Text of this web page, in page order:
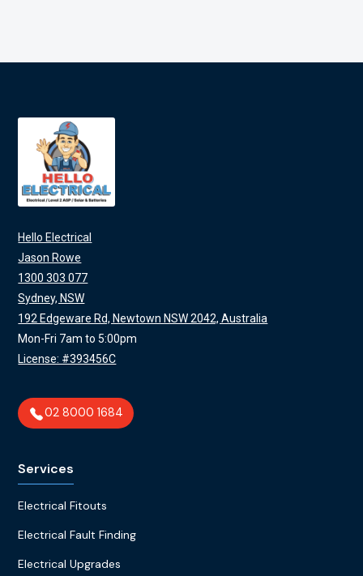
Hello Electrical
Jason Rowe
1300 303 077
Sydney, NSW
192 Edgeware Rd, Newtown NSW 2042, Australia
Mon-Fri 7am to 5:00pm
License: #393456C
02 8000 1684
Services
Electrical Fitouts
Electrical Fault Finding
Electrical Upgrades